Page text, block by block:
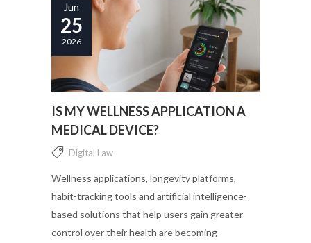
Jun
25
2026
IS MY WELLNESS APPLICATION A
MEDICAL DEVICE?
Digital Law
Wellness applications, longevity platforms,
habit-tracking tools and artificial intelligence-
based solutions that help users gain greater
control over their health are becoming